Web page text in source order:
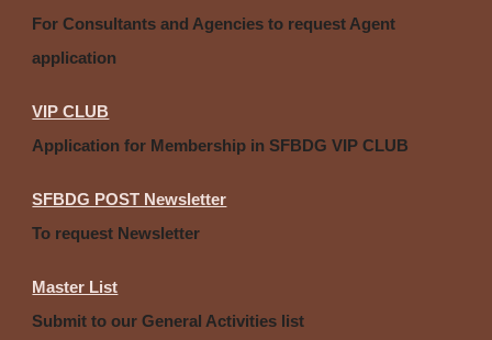
For Consultants and Agencies to request Agent
application
VIP CLUB
Application for Membership in SFBDG VIP CLUB
SFBDG POST Newsletter
To request Newsletter
Master List
Submit to our General Activities list